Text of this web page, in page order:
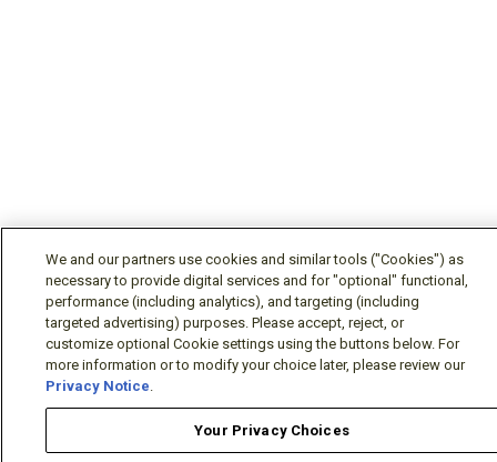
We and our partners use cookies and similar tools ("Cookies") as
necessary to provide digital services and for "optional" functional,
performance (including analytics), and targeting (including
targeted advertising) purposes. Please accept, reject, or
customize optional Cookie settings using the buttons below. For
more information or to modify your choice later, please review our
Privacy Notice.
Your Privacy Choices